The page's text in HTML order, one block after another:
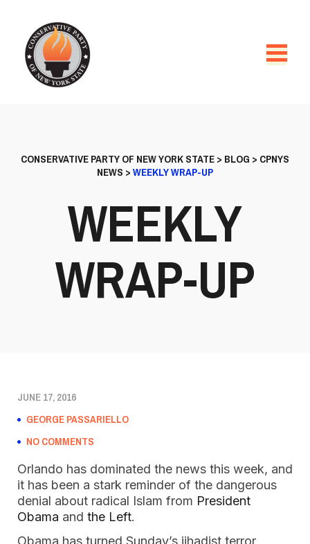
CONSERVATIVE PARTY OF NEW YORK STATE> BLOG > CPNYS
NEWS >WEEKLY WRAP-UP
WEEKLY
WRAP-UP
JUNE 17, 2016
GEORGE PASSARIELLO
NO COMMENTS
Orlando has dominated the news this week, and
it has been a stark reminder of the dangerous
denial about radical Islam from President
Obama and the Left.
Obama has turned Sunday’s jihadist terror